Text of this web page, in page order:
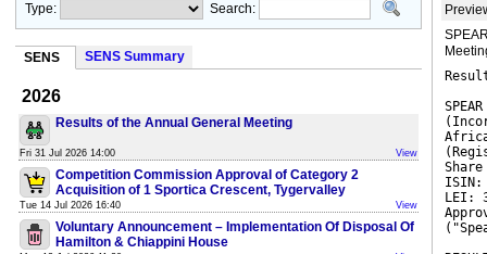
Type: Search:
SENS SENS Summary
2026
Results of the Annual General Meeting
Fri 31 Jul 2026 14:00 View
Competition Commission Approval of Category 2
Acquisition of 1 Sportica Crescent, Tygervalley
Tue 14 Jul 2026 16:40 View
Voluntary Announcement – Implementation Of Disposal Of
Hamilton & Chiappini House
Share
ISIN:
LEI: